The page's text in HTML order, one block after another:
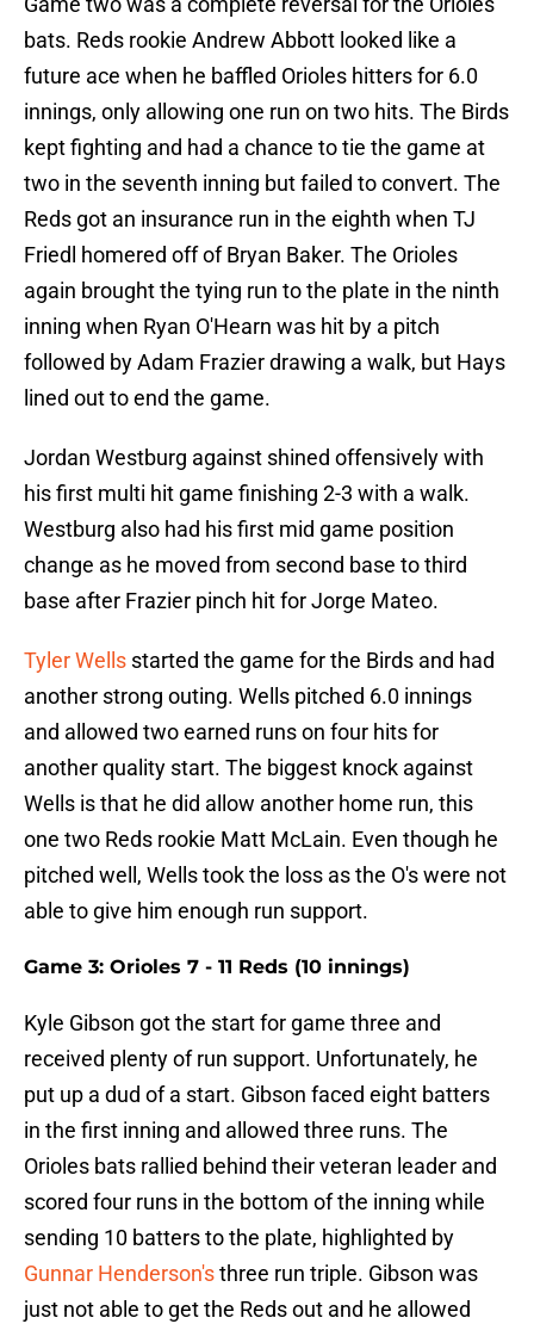
bats. Reds rookie Andrew Abbott looked like a
future ace when he baffled Orioles hitters for 6.0
innings, only allowing one run on two hits. The Birds
kept fighting and had a chance to tie the game at
two in the seventh inning but failed to convert. The
Reds got an insurance run in the eighth when TJ
Friedl homered off of Bryan Baker. The Orioles
again brought the tying run to the plate in the ninth
inning when Ryan O'Hearn was hit by a pitch
followed by Adam Frazier drawing a walk, but Hays
lined out to end the game.
Jordan Westburg against shined offensively with
his first multi hit game finishing 2-3 with a walk.
Westburg also had his first mid game position
change as he moved from second base to third
base after Frazier pinch hit for Jorge Mateo.
Tyler Wells started the game for the Birds and had
another strong outing. Wells pitched 6.0 innings
and allowed two earned runs on four hits for
another quality start. The biggest knock against
Wells is that he did allow another home run, this
one two Reds rookie Matt McLain. Even though he
pitched well, Wells took the loss as the O's were not
able to give him enough run support.
Game 3: Orioles 7 - 11 Reds (10 innings)
Kyle Gibson got the start for game three and
received plenty of run support. Unfortunately, he
put up a dud of a start. Gibson faced eight batters
in the first inning and allowed three runs. The
Orioles bats rallied behind their veteran leader and
scored four runs in the bottom of the inning while
sending 10 batters to the plate, highlighted by
Gunnar Henderson'sthree run triple. Gibson was
just not able to get the Reds out and he allowed